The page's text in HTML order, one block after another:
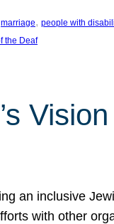
marriage, people with
the Deaf
an inclusive
with other